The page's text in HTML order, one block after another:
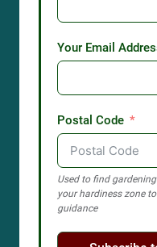
Your Email
Postal Code
Used to find
your hardiness zone
guidance